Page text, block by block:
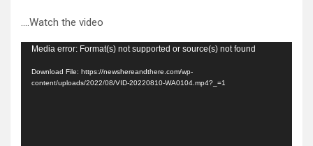
….Watch the video
Video
Player
Media error: Format(s) not supported or source(s) not found
Download File: https://newshereandthere.com/wp-
content/uploads/2022/08/VID-20220810-WA0104.mp4?_=1